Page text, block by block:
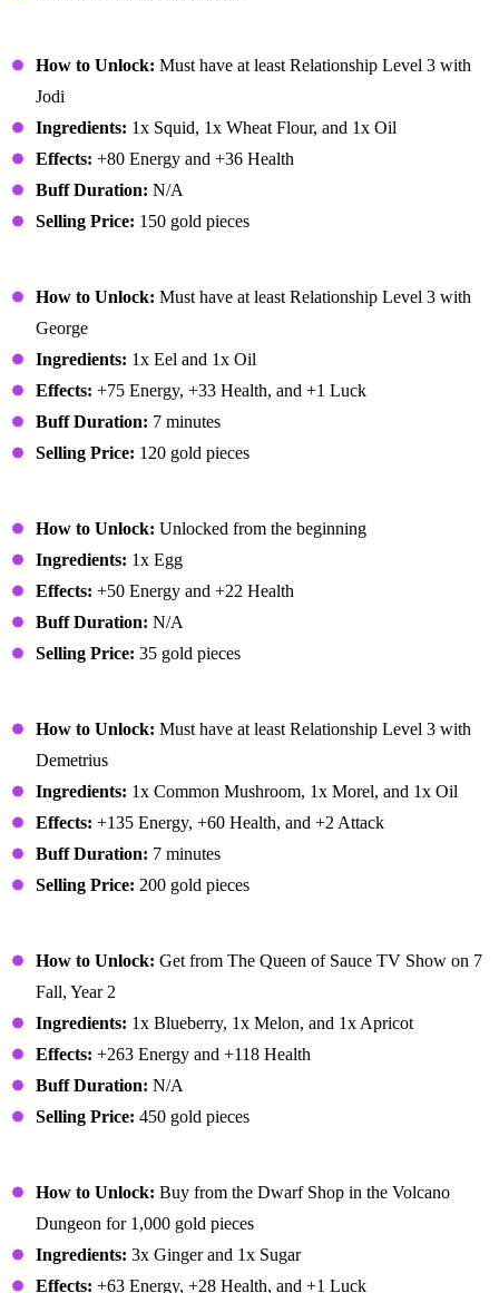
How to Unlock: Must have at least Relationship Level 3 with
Jodi
Ingredients: 1x Squid, 1x Wheat Flour, and 1x Oil
Effects: +80 Energy and +36 Health
Buff Duration: N/A
Selling Price: 150 gold pieces
How to Unlock: Must have at least Relationship Level 3 with
George
Ingredients: 1x Eel and 1x Oil
Effects: +75 Energy, +33 Health, and +1 Luck
Buff Duration: 7 minutes
Selling Price: 120 gold pieces
How to Unlock: Unlocked from the beginning
Ingredients: 1x Egg
Effects: +50 Energy and +22 Health
Buff Duration: N/A
Selling Price: 35 gold pieces
How to Unlock: Must have at least Relationship Level 3 with
Demetrius
Ingredients: 1x Common Mushroom, 1x Morel, and 1x Oil
Effects: +135 Energy, +60 Health, and +2 Attack
Buff Duration: 7 minutes
Selling Price: 200 gold pieces
How to Unlock: Get from The Queen of Sauce TV Show on 7
Fall, Year 2
Ingredients: 1x Blueberry, 1x Melon, and 1x Apricot
Effects: +263 Energy and +118 Health
Buff Duration: N/A
Selling Price: 450 gold pieces
How to Unlock: Buy from the Dwarf Shop in the Volcano
Dungeon for 1,000 gold pieces
Ingredients: 3x Ginger and 1x Sugar
Effects: +63 Energy, +28 Health, and +1 Luck